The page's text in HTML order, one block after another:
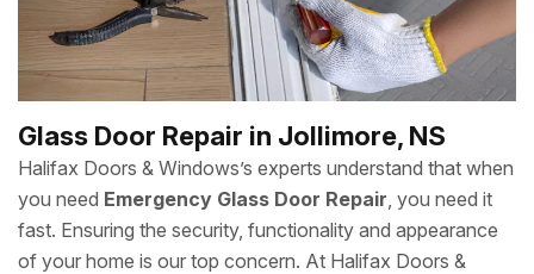
Glass Door Repair in Jollimore, NS
Halifax Doors & Windows’s experts understand that when
you need Emergency Glass Door Repair, you need it
fast. Ensuring the security, functionality and appearance
of your home is our top concern. At Halifax Doors &